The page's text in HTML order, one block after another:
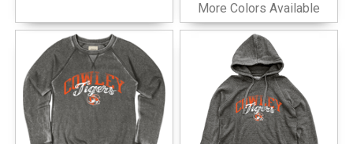
More Colors Available